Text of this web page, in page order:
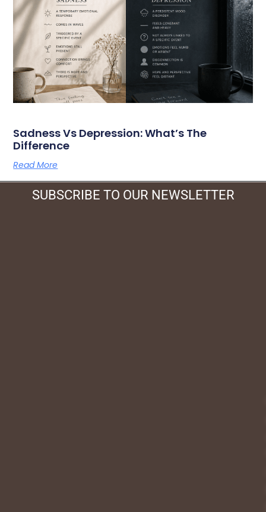
Sadness Vs Depression: What’s The
Difference
Read More
SUBSCRIBE TO OUR NEWSLETTER